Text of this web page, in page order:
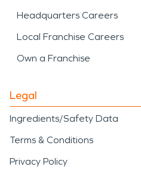
Headquarters Careers
Local Franchise Careers
Own a Franchise
Legal
Ingredients/Safety Data
Terms & Conditions
Privacy Policy